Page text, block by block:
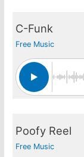
C-Funk
Free Music
Poofy Reel
Free Music